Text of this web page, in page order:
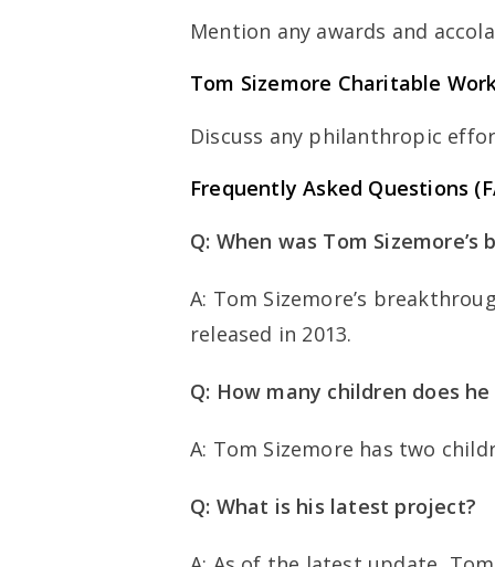
Mention any awards and
Tom Sizemore Charitable
Discuss any philanthropic
Frequently Asked Questions
Q: When was Tom
A: Tom Sizemore’s
released in 2013.
Q: How many children does he
A: Tom Sizemore has two
Q: What is his latest project?